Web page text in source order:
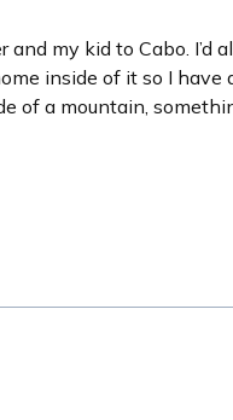
my kid to Cabo. I’d
inside of it so I have
of a mountain,